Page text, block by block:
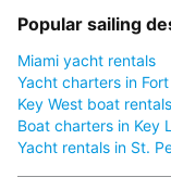
Popular sailing
Miami yacht rentals
Yacht charters in
Key West boat rentals
Boat charters in Key
Yacht rentals in St.